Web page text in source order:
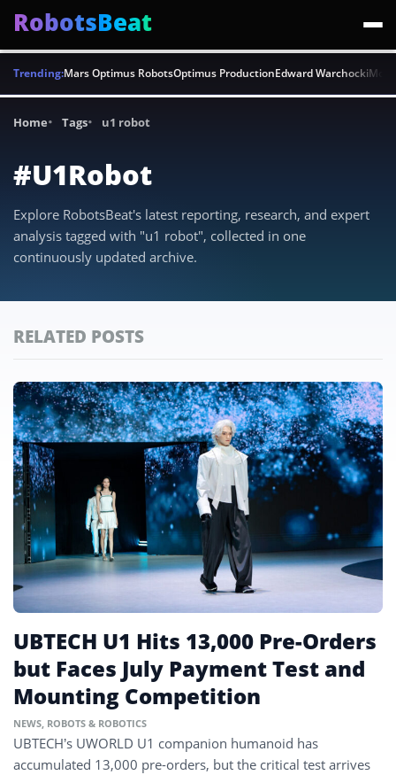
RobotsBeat
Trending:Mars Optimus RobotsOptimus ProductionEdward Warchocki
Home Tags u1 robot
#U1Robot
Explore RobotsBeat's latest reporting, research, and expert
analysis tagged with "u1 robot", collected in one
continuously updated archive.
RELATED POSTS
UBTECH U1 Hits 13,000 Pre-Orders
but Faces July Payment Test and
Mounting Competition
NEWS, ROBOTS & ROBOTICS
UBTECH’s UWORLD U1 companion humanoid has
accumulated 13,000 pre-orders, but the critical test arrives